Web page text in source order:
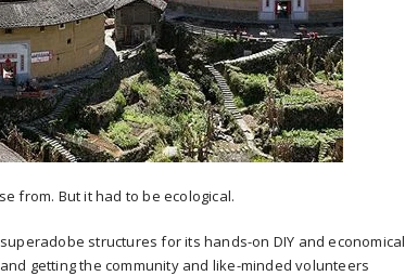
from. But it had to be ecological.
structures for its hands-on DIY and economical
getting the community and like-minded volunteers